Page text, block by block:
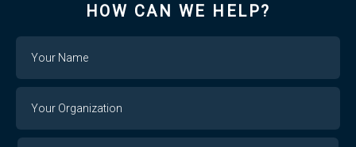
HOW CAN WE HELP?
Organization